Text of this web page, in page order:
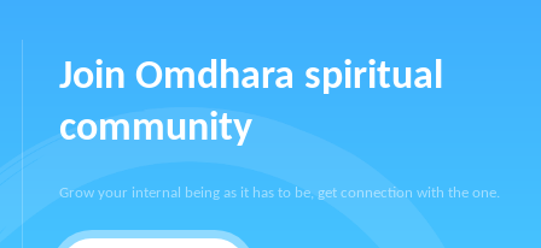
Join Omdhara spiritual
community
Grow your internal being as it has to be, get connection with the one.